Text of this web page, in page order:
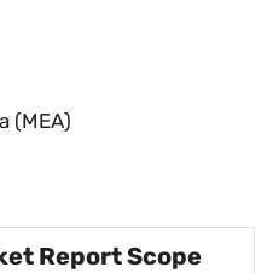
(MEA)
Report Scope